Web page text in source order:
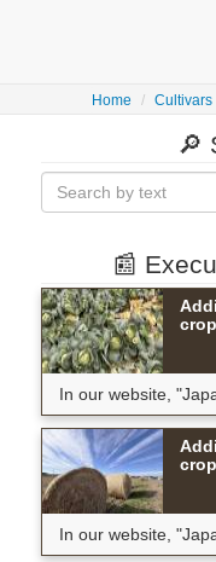
Home Cultivars
🔎
📰
In our website,
In our website,